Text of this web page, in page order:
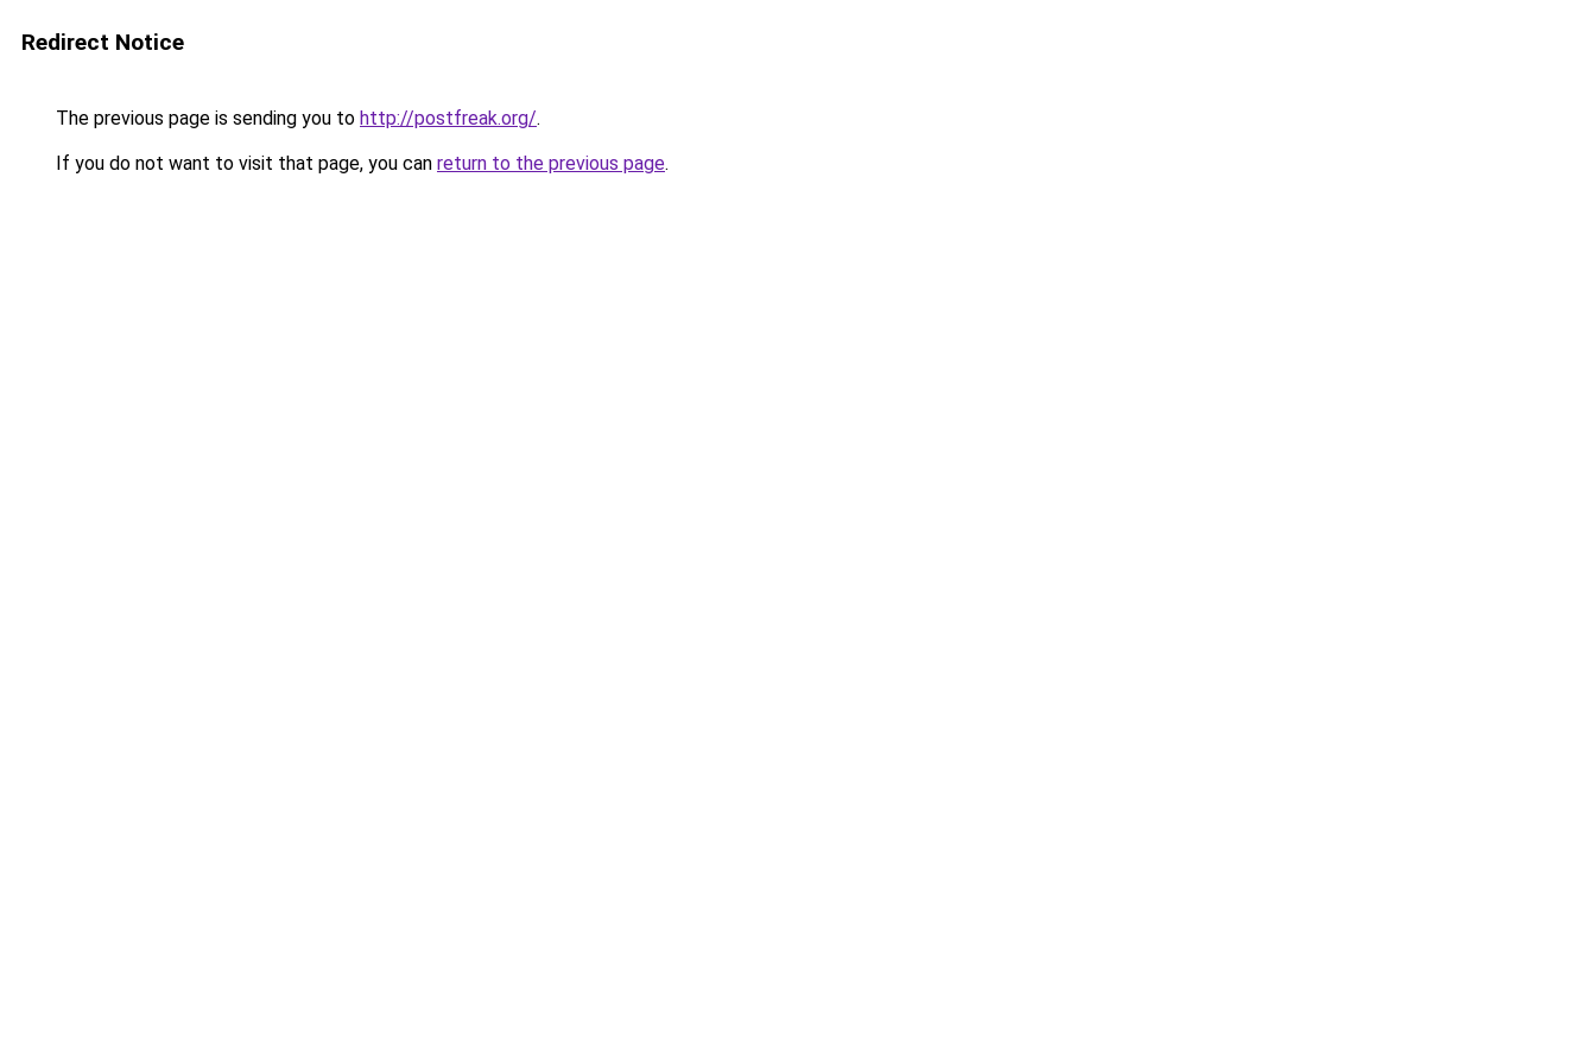
Redirect Notice
The previous page is sending you to http://postfreak.org/.
If you do not want to visit that page, you can return to the previous page.